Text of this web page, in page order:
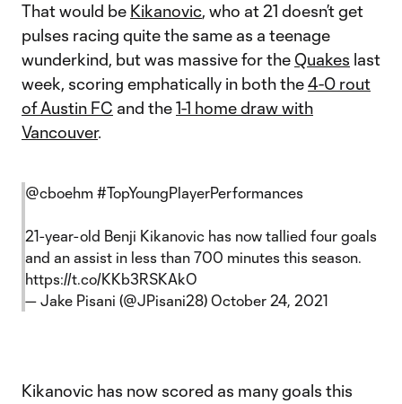
That would be Kikanovic, who at 21 doesn’t get
pulses racing quite the same as a teenage
wunderkind, but was massive for the Quakes last
week, scoring emphatically in both the4-0 rout
of Austin FC and the1-1 home draw with
Vancouver.
@cboehm #TopYoungPlayerPerformances
21-year-old Benji Kikanovic has now tallied four goals
and an assist in less than 700 minutes this season.
https://t.co/KKb3RSKAkO
— Jake Pisani (@JPisani28) October 24, 2021
Kikanovic has now scored as many goals this